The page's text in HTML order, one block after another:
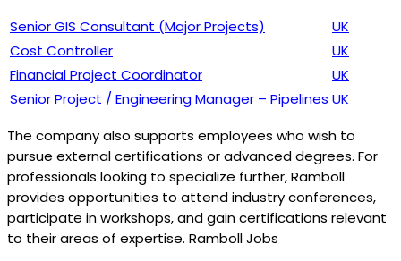
Senior GIS Consultant (Major Projects)
UK
Cost Controller
UK
Financial Project Coordinator
UK
Senior Project / Engineering Manager – Pipelines UK
The company also supports employees who wish to
pursue external certifications or advanced degrees. For
professionals looking to specialize further, Ramboll
provides opportunities to attend industry conferences,
participate in workshops, and gain certifications relevant
to their areas of expertise. Ramboll Jobs